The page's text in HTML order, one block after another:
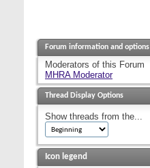
Forum information and options
Moderators of this Forum
MHRA Moderator
Thread Display Options
Show threads from the...
Icon legend